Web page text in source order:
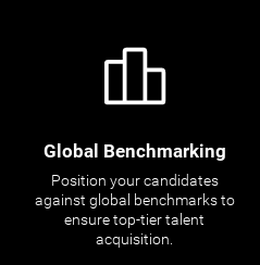
Global Benchmarking
Position your candidates
against global benchmarks to
ensure top-tier talent
acquisition.